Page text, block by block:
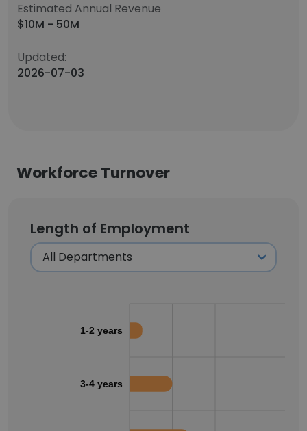
Estimated Annual Revenue
$10M - 50M
Updated:
2026-07-03
Workforce Turnover
Length of Employment
1-2 years
3-4 years